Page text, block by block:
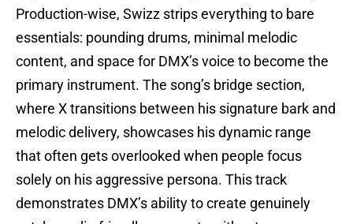
Production-wise, Swizz strips everything to bare
essentials: pounding drums, minimal melodic
content, and space for DMX’s voice to become the
primary instrument. The song’s bridge section,
where X transitions between his signature bark and
melodic delivery, showcases his dynamic range
that often gets overlooked when people focus
solely on his aggressive persona. This track
demonstrates DMX’s ability to create genuinely